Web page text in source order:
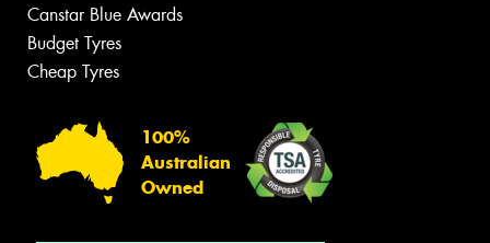
Canstar Blue Awards
Budget Tyres
Cheap Tyres
100%
Australian
Owned